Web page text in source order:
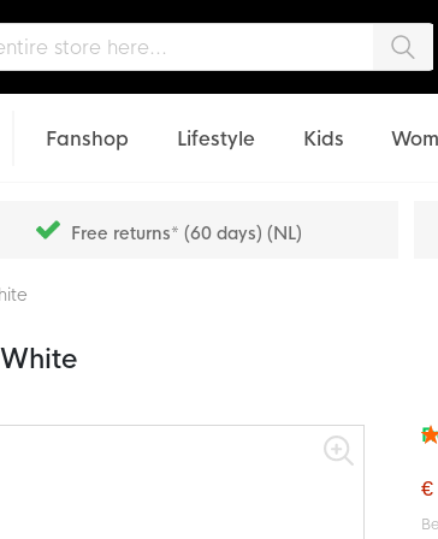
Fanshop Lifestyle Kids
Free returns* (60 days) (NL)